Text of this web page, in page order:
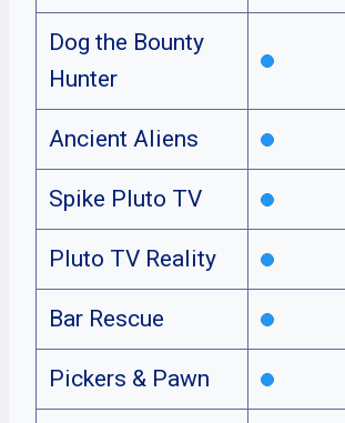
Dog the Bounty
Hunter
Ancient Aliens
Spike Pluto TV
Pluto TV Reality
Bar Rescue
Pickers & Pawn